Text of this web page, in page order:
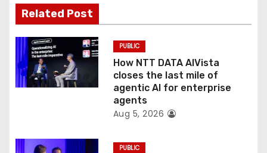
t
i
o
n
Related Post
PUBLIC
How NTT DATA AIVista
closes the last mile of
agentic AI for enterprise
agents
Aug 5, 2026
PUBLIC